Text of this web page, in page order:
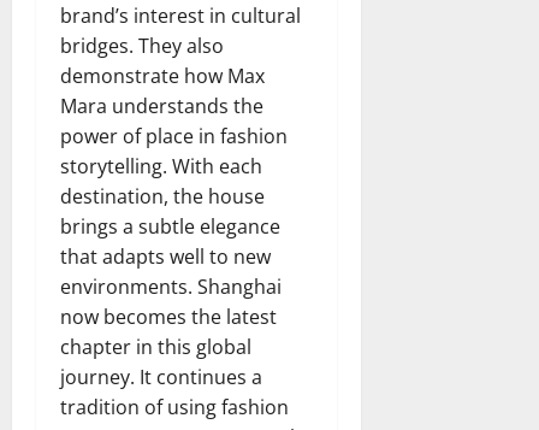
brand’s interest in cultural
bridges. They also
demonstrate how Max
Mara understands the
power of place in fashion
storytelling. With each
destination, the house
brings a subtle elegance
that adapts well to new
environments. Shanghai
now becomes the latest
chapter in this global
journey. It continues a
tradition of using fashion